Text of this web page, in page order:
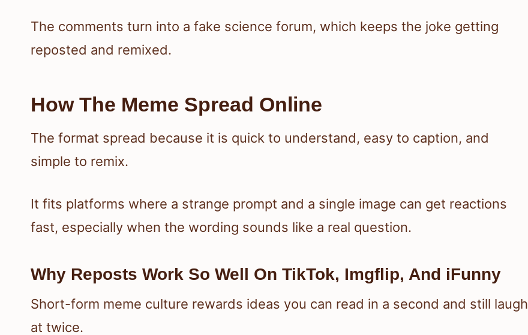
The comments turn into a fake science forum, which keeps the joke getting
reposted and remixed.
How The Meme Spread Online
The format spread because it is quick to understand, easy to caption, and
simple to remix.
It fits platforms where a strange prompt and a single image can get reactions
fast, especially when the wording sounds like a real question.
Why Reposts Work So Well On TikTok, Imgflip, And iFunny
Short-form meme culture rewards ideas you can read in a second and still laugh
at twice.